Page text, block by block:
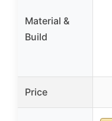
Material &
Build
Price